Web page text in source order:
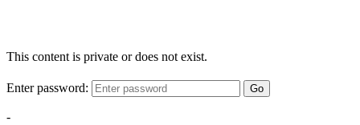
This content is private or does not exist.
Enter password: Go
-